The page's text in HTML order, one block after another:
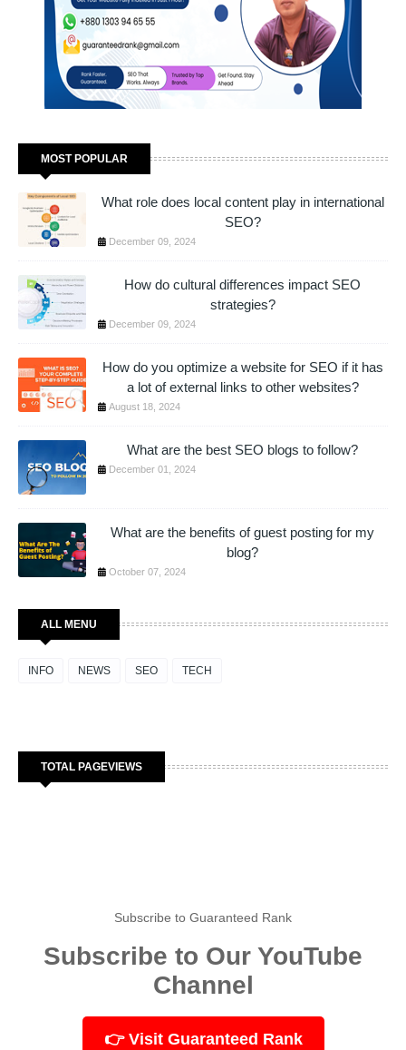
MOST POPULAR
What role does local content play in international
SEO?
December 09, 2024
How do cultural differences impact SEO
strategies?
December 09, 2024
How do you optimize a website for SEO if it has
a lot of external links to other websites?
August 18, 2024
What are the best SEO blogs to follow?
December 01, 2024
What are the benefits of guest posting for my
blog?
October 07, 2024
ALL MENU
INFO NEWS SEO TECH
TOTAL PAGEVIEWS
Subscribe to Guaranteed Rank
Subscribe to Our YouTube
Channel
👉 Visit Guaranteed Rank